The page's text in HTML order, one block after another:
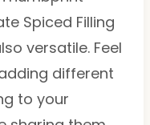
Spiced Filling
versatile. Feel
different
to your